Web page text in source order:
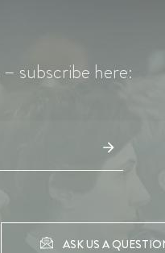
– subscribe here:
ASK US A